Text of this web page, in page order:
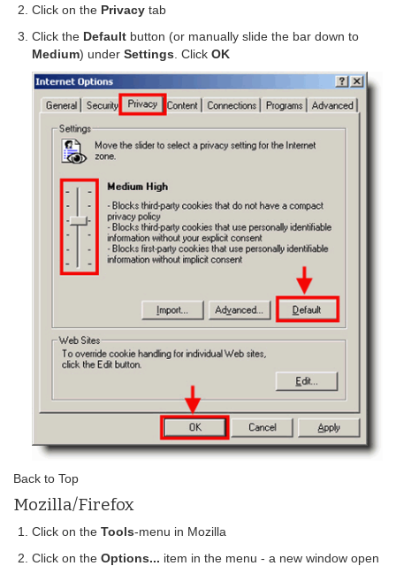
Click on the Privacy tab
Click the Default button (or manually slide the bar down to
Medium) under Settings . Click OK
Back to Top
Mozilla/Firefox
Click on the Tools-menu in Mozilla
Click on the Options... item in the menu - a new window open